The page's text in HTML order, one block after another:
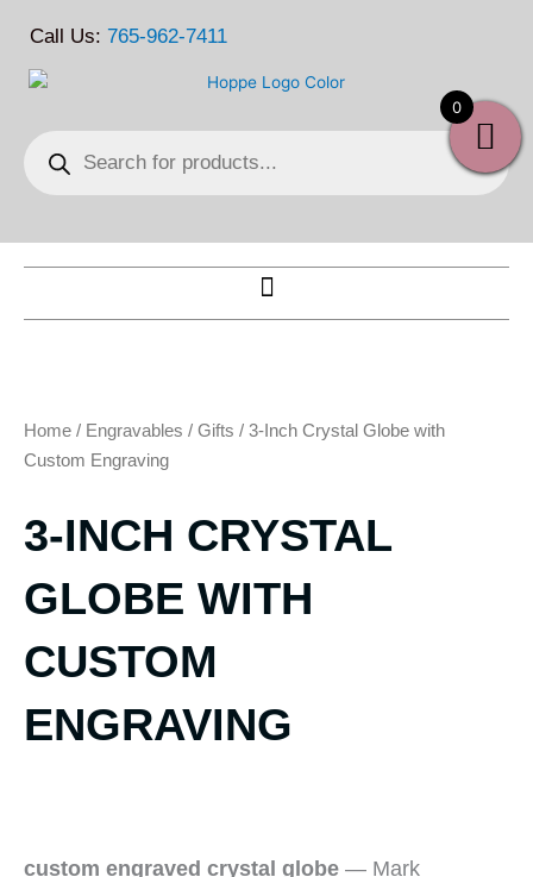
Call Us: 765-962-7411
search
Home / Engravables / Gifts / 3-Inch Crystal Globe with
Custom Engraving
3-INCH CRYSTAL
GLOBE WITH
CUSTOM
ENGRAVING
custom engraved crystal globe — Mark
0